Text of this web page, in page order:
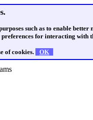
such as to enable
for interacting with
of cookies. OK